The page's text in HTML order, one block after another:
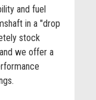
and fuel
in a "drop
stock
we offer a